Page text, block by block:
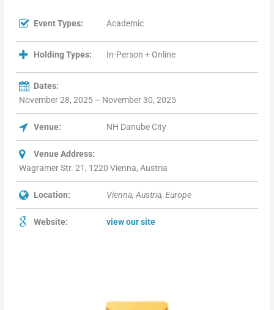
Event Types: Academic
Holding Types: In-Person + Online
Dates:
November 28, 2025 – November 30, 2025
Venue: NH Danube City
Venue Address:
Wagramer Str. 21, 1220 Vienna, Austria
Location: Vienna, Austria, Europe
Website: view our site